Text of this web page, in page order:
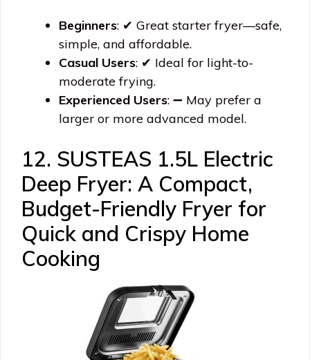
Beginners: ✔ Great starter fryer—safe,
simple, and affordable.
Casual Users: ✔ Ideal for light-to-
moderate frying.
Experienced Users: ➖ May prefer a
larger or more advanced model.
12. SUSTEAS 1.5L Electric
Deep Fryer: A Compact,
Budget-Friendly Fryer for
Quick and Crispy Home
Cooking